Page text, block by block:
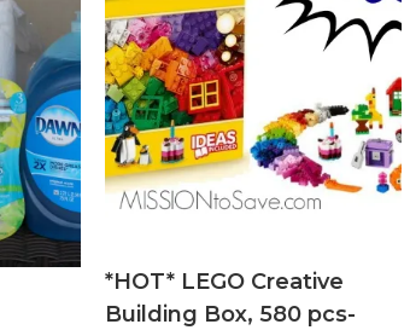
*HOT* LEGO Creative
Building Box, 580 pcs-